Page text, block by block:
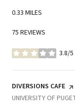
0.33 MILES
75 REVIEWS
3.8/5
STARS
VISIT THE
DIVERSIONS CAFE
SEARCH
UNIVERSITY OF